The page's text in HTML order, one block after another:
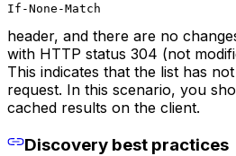
If-None-Match
header, and there are no
with HTTP status 304 (not
This indicates that the list has
request. In this scenario, you
cached results on the client.
Discovery best practices